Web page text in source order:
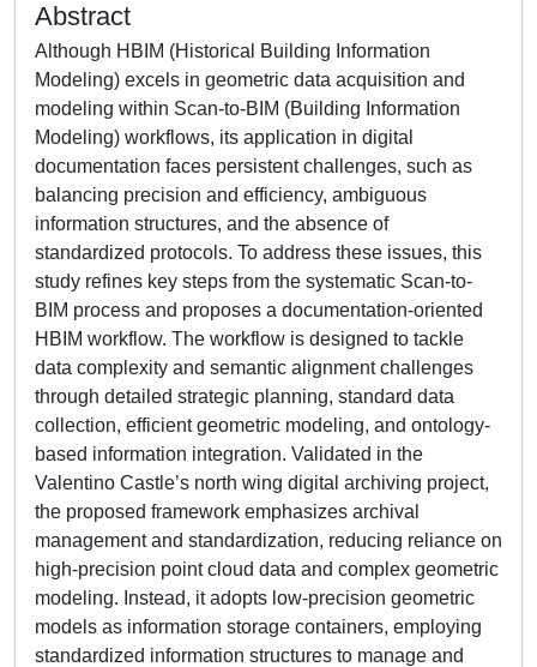
Abstract
Although HBIM (Historical Building Information
Modeling) excels in geometric data acquisition and
modeling within Scan-to-BIM (Building Information
Modeling) workflows, its application in digital
documentation faces persistent challenges, such as
balancing precision and efficiency, ambiguous
information structures, and the absence of
standardized protocols. To address these issues, this
study refines key steps from the systematic Scan-to-
BIM process and proposes a documentation-oriented
HBIM workflow. The workflow is designed to tackle
data complexity and semantic alignment challenges
through detailed strategic planning, standard data
collection, efficient geometric modeling, and ontology-
based information integration. Validated in the
Valentino Castle’s north wing digital archiving project,
the proposed framework emphasizes archival
management and standardization, reducing reliance on
high-precision point cloud data and complex geometric
modeling. Instead, it adopts low-precision geometric
models as information storage containers, employing
standardized information structures to manage and